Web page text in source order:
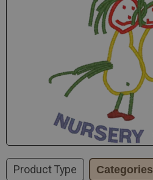
Product Type Categories